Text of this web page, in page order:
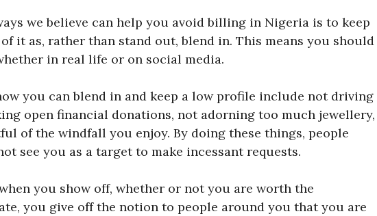
we believe can help you avoid billing in Nigeria is to keep
it as, rather than stand out, blend in. This means you should
in real life or on social media.
you can blend in and keep a low profile include not driving
open financial donations, not adorning too much jewellery,
of the windfall you enjoy. By doing these things, people
see you as a target to make incessant requests.
you show off, whether or not you are worth the
you give off the notion to people around you that you are